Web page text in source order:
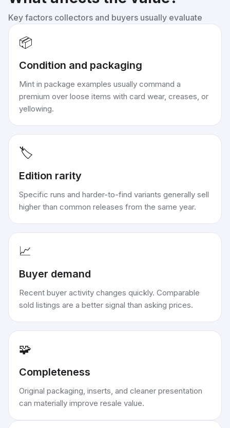
Key factors collectors and buyers usually evaluate
📦
Condition and packaging
Mint in package examples usually command a
premium over loose items with card wear, creases, or
yellowing.
🏷️
Edition rarity
Specific runs and harder-to-find variants generally sell
higher than common releases from the same year.
📈
Buyer demand
Recent buyer activity changes quickly. Comparable
sold listings are a better signal than asking prices.
🧩
Completeness
Original packaging, inserts, and cleaner presentation
can materially improve resale value.